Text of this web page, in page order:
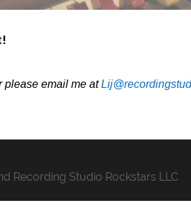
please email me at
Recording Studio Rockstars LLC